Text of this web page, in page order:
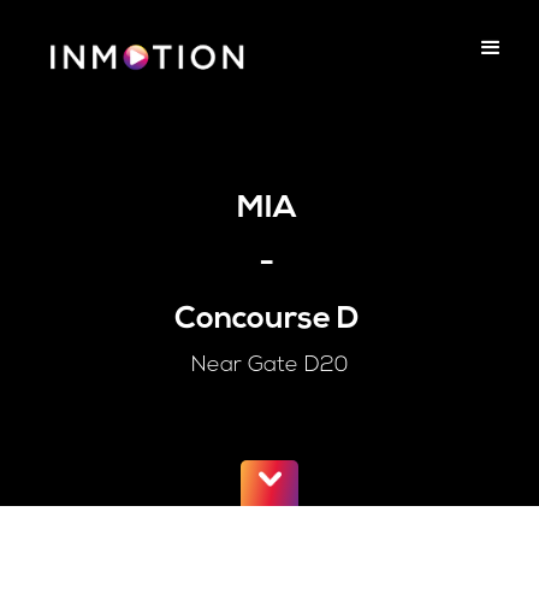
MIA
-
Concourse D
Near Gate D20